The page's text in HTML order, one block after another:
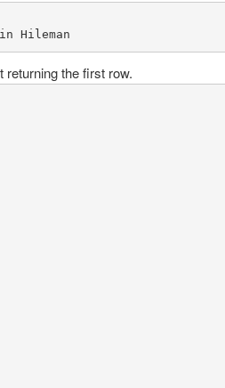
Hileman
returning the first row.